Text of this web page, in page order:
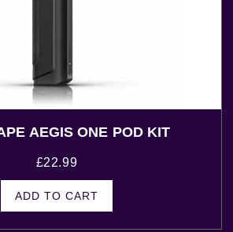
AEGIS ONE POD KIT
£22.99
ADD TO CART